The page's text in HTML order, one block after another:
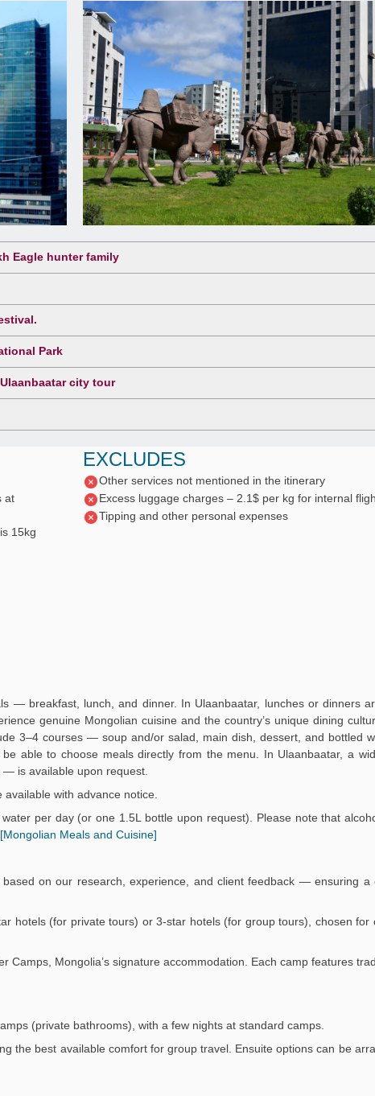
Eagle hunter family
Park
city tour
at
15kg
EXCLUDES
Other services not mentioned in the itinerary
Excess luggage charges – 2.1$ per kg for internal
Tipping and other personal expenses
— breakfast, lunch, and dinner. In Ulaanbaatar, lunches or dinners
genuine Mongolian cuisine and the country’s unique dining
3–4 courses — soup and/or salad, main dish, dessert, and bottled
able to choose meals directly from the menu. In Ulaanbaatar, a
is available upon request.
with advance notice.
per day (or one 1.5L bottle upon request). Please note that
[Mongolian Meals and Cuisine]
on our research, experience, and client feedback — ensuring a
hotels (for private tours) or 3-star hotels (for group tours), chosen for
Camps, Mongolia’s signature accommodation. Each camp features
(private bathrooms), with a few nights at standard camps.
the best available comfort for group travel. Ensuite options can be